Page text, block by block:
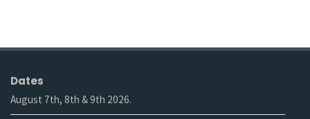
Dates
August 7th, 8th & 9th 2026.